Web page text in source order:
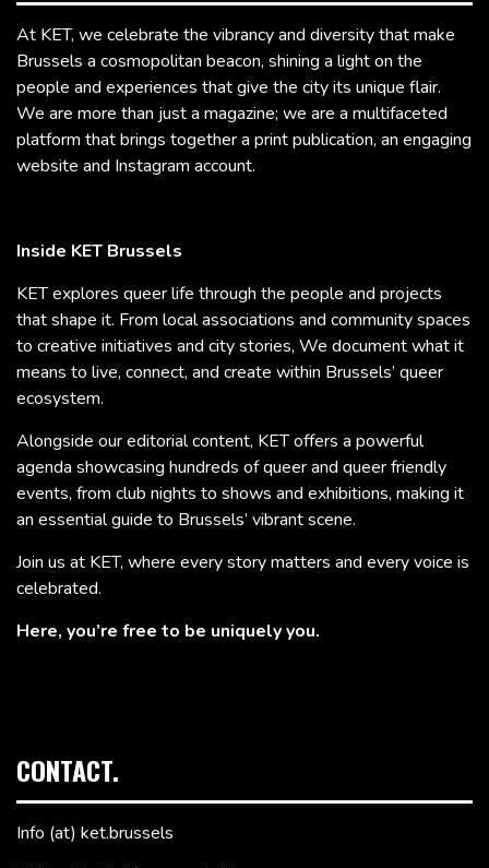
At KET, we celebrate the vibrancy and diversity that make
Brussels a cosmopolitan beacon, shining a light on the
people and experiences that give the city its unique flair.
We are more than just a magazine; we are a multifaceted
platform that brings together a print publication, an engaging
website and Instagram account.
Inside KET Brussels
KET explores queer life through the people and projects
that shape it. From local associations and community spaces
to creative initiatives and city stories, We document what it
means to live, connect, and create within Brussels’ queer
ecosystem.
Alongside our editorial content, KET offers a powerful
agenda showcasing hundreds of queer and queer friendly
events, from club nights to shows and exhibitions, making it
an essential guide to Brussels’ vibrant scene.
Join us at KET, where every story matters and every voice is
celebrated.
Here, you’re free to be uniquely you.
CONTACT.
Info (at) ket.brussels